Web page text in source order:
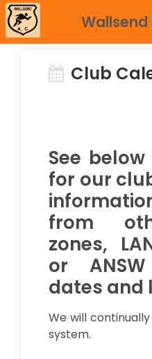
Club
See
for our
from
zones,
or
dates and
We will
system.